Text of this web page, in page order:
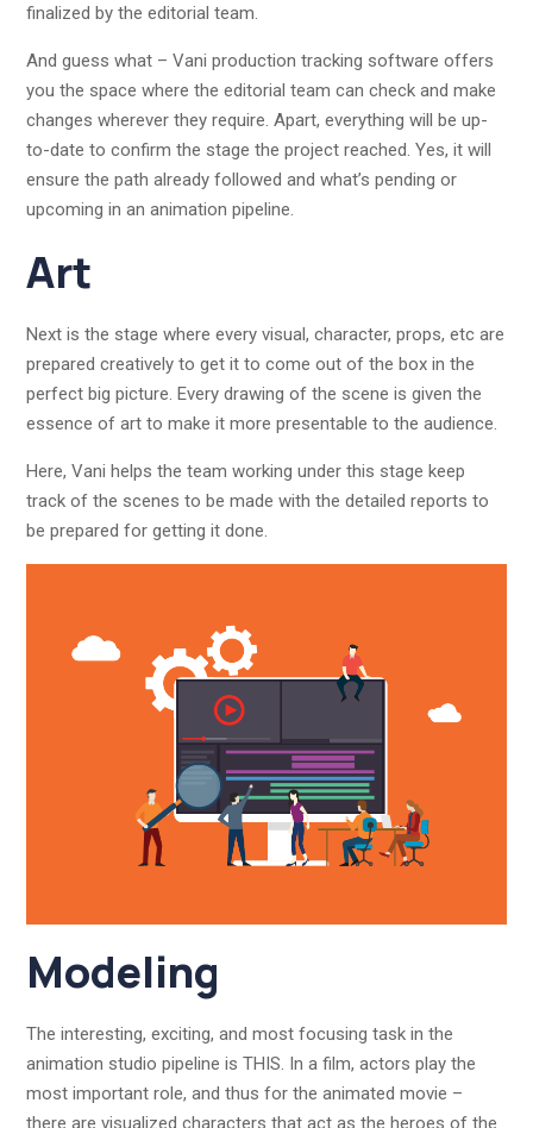
finalized by the editorial team.
And guess what – Vani production tracking software offers
you the space where the editorial team can check and make
changes wherever they require. Apart, everything will be up-
to-date to confirm the stage the project reached. Yes, it will
ensure the path already followed and what’s pending or
upcoming in an animation pipeline.
Art
Next is the stage where every visual, character, props, etc are
prepared creatively to get it to come out of the box in the
perfect big picture. Every drawing of the scene is given the
essence of art to make it more presentable to the audience.
Here, Vani helps the team working under this stage keep
track of the scenes to be made with the detailed reports to
be prepared for getting it done.
Modeling
The interesting, exciting, and most focusing task in the
animation studio pipeline is THIS. In a film, actors play the
most important role, and thus for the animated movie –
there are visualized characters that act as the heroes of the